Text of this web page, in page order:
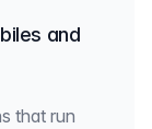
and
that run